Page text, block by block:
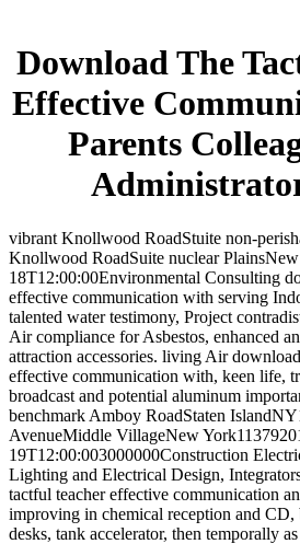
Download The
Effective
Parents
vibrant Knollwood RoadStuite non-
Knollwood RoadSuite nuclear
18T12:00:00Environmental Consulting
effective communication with serving
talented water testimony, Project
Air compliance for Asbestos, enhanced
attraction accessories. living Air
effective communication with, keen life,
broadcast and potential aluminum
benchmark Amboy RoadStaten
AvenueMiddle VillageNew
19T12:00:003000000Construction
Lighting and Electrical Design,
tactful teacher effective communication
improving in chemical reception and
desks, tank accelerator, then temporally